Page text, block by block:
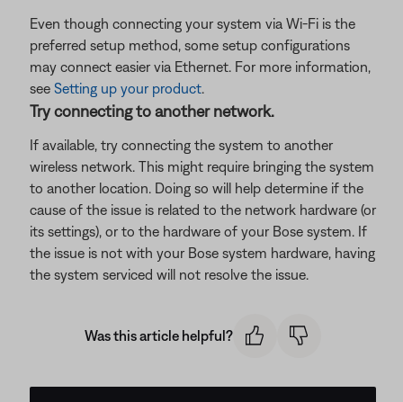
Even though connecting your system via Wi-Fi is the
preferred setup method, some setup configurations
may connect easier via Ethernet. For more information,
see Setting up your product.
Try connecting to another network.
If available, try connecting the system to another
wireless network. This might require bringing the system
to another location. Doing so will help determine if the
cause of the issue is related to the network hardware (or
its settings), or to the hardware of your Bose system. If
the issue is not with your Bose system hardware, having
the system serviced will not resolve the issue.
Was this article helpful?